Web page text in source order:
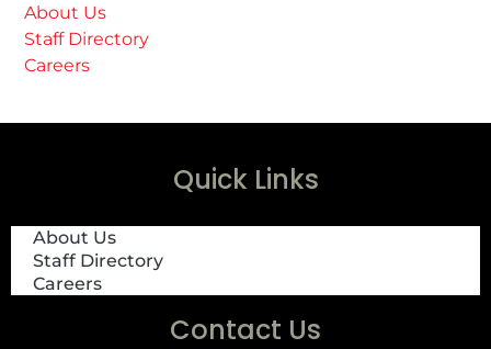
About Us
Staff Directory
Careers
Quick Links
About Us
Staff Directory
Careers
Contact Us